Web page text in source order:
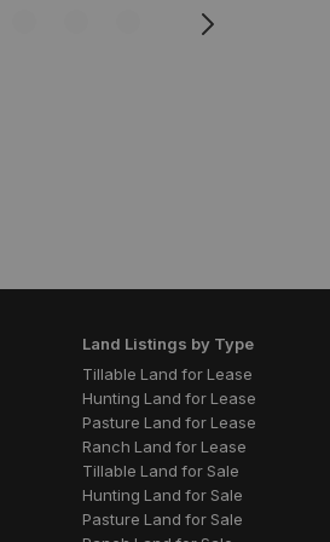
Land Listings by Type
Tillable Land for Lease
Hunting Land for Lease
Pasture Land for Lease
Ranch Land for Lease
Tillable Land for Sale
Hunting Land for Sale
Pasture Land for Sale